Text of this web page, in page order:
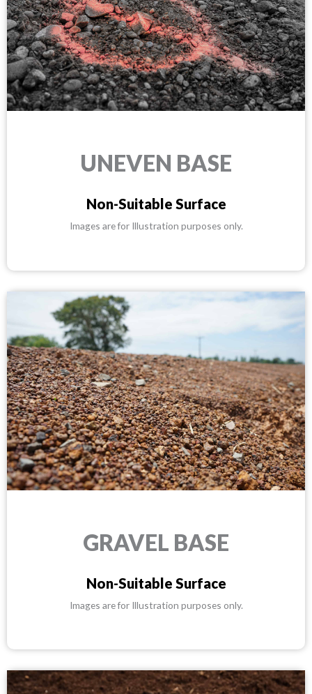
UNEVEN BASE
Non-Suitable Surface
Images are for Illustration purposes only.
GRAVEL BASE
Non-Suitable Surface
Images are for Illustration purposes only.